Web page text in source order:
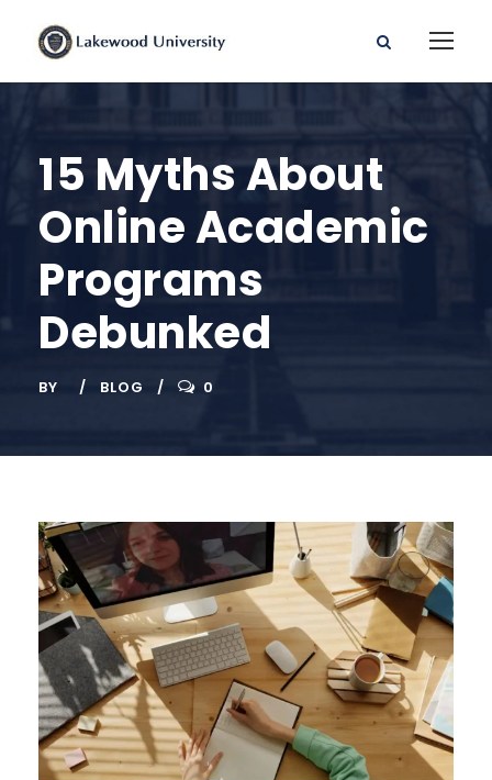
15 Myths About
Online Academic
Programs
Debunked
BY BLOG 0